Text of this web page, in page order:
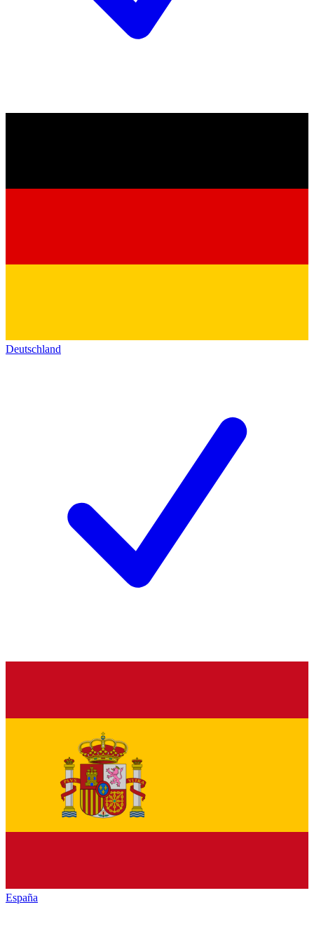
Deutschland
España